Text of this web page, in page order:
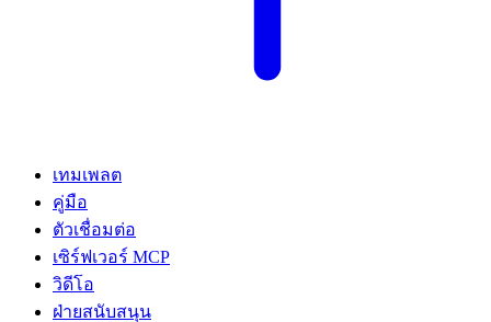
เทมเพลต
คู่มือ
ตัวเชื่อมต่อ
เซิร์ฟเวอร์ MCP
วิดีโอ
ฝ่ายสนับสนุน